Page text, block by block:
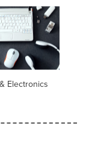
Electronics